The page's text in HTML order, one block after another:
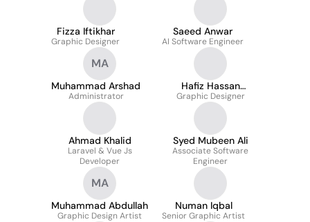
Fizza Iftikhar
Graphic Designer
Saeed Anwar
AI Software Engineer
MA
Muhammad Arshad
Administrator
Hafiz Hassan
Saddiqui Shah
Graphic Designer
Ahmad Khalid
Laravel & Vue Js
Developer
Syed Mubeen Ali
Associate Software
Engineer
MA
Muhammad Abdullah
Graphic Design Artist
Numan Iqbal
Senior Graphic Artist